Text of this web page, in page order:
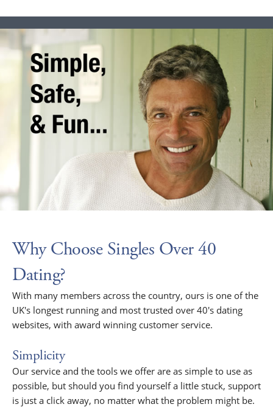
Why Choose Singles Over 40
Dating?
With many members across the country, ours is one of the
UK's longest running and most trusted over 40's dating
websites, with award winning customer service.
Simplicity
Our service and the tools we offer are as simple to use as
possible, but should you find yourself a little stuck, support
is just a click away, no matter what the problem might be.